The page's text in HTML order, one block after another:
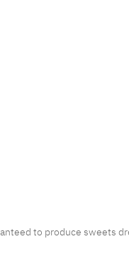
to produce sweets